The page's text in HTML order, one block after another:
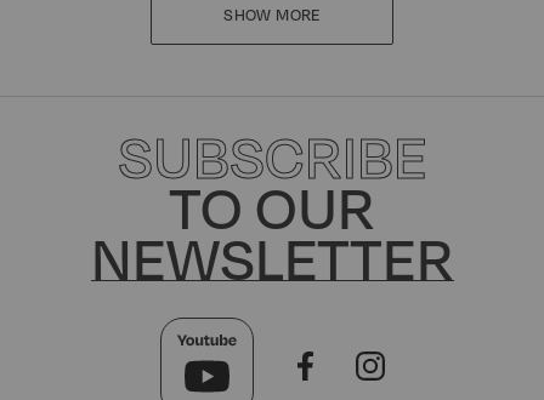
SHOW MORE
SUBSCRIBE
TO OUR
NEWSLETTER